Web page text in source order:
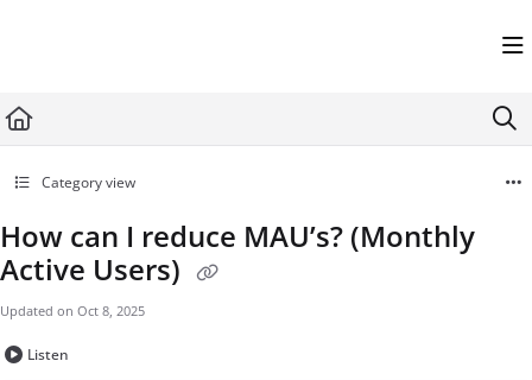
https://help.userflow.com/llms.txt
Category view
How can I reduce MAU’s? (Monthly
Active Users)
Updated on Oct 8, 2025
Listen